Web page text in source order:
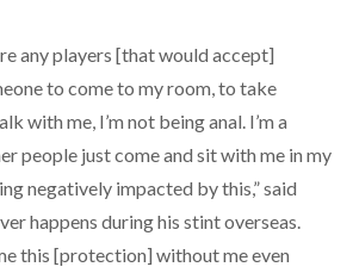
any players [that would accept]
to come to my room, to take
with me, I’m not being anal. I’m a
people just come and sit with me in my
negatively impacted by this,” said
happens during his stint overseas.
this [protection] without me even